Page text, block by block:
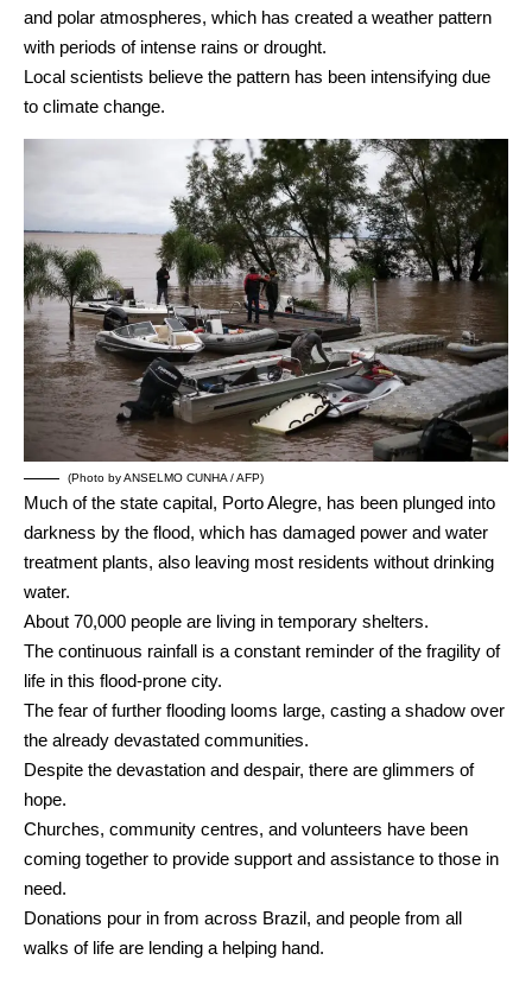
and polar atmospheres, which has created a weather pattern
with periods of intense rains or drought.
Local scientists believe the pattern has been intensifying due
to climate change.
(Photo by ANSELMO CUNHA / AFP)
Much of the state capital, Porto Alegre, has been plunged into
darkness by the flood, which has damaged power and water
treatment plants, also leaving most residents without drinking
water.
About 70,000 people are living in temporary shelters.
The continuous rainfall is a constant reminder of the fragility of
life in this flood-prone city.
The fear of further flooding looms large, casting a shadow over
the already devastated communities.
Despite the devastation and despair, there are glimmers of
hope.
Churches, community centres, and volunteers have been
coming together to provide support and assistance to those in
need.
Donations pour in from across Brazil, and people from all
walks of life are lending a helping hand.